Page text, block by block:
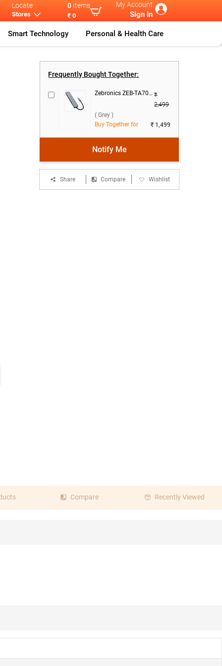
Locate
Stores
0 Items
₹ 0
My Account
Sign In
Smart Technology Personal & Health Care
Frequently Bought Together:
Zebronics ZEB-TA700 - 7 in 1 Type C Multiport Adapter ( Grey ) ₹
2,499
( Grey )
Buy Together for
₹ 1,499
Notify Me
Share Compare Wishlist
Compare Recently Viewed